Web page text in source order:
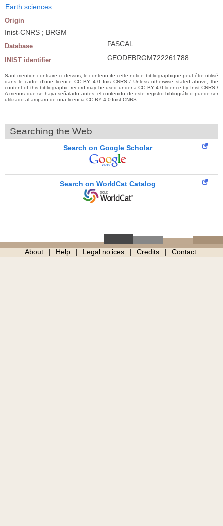
Earth sciences
Origin
Inist-CNRS ; BRGM
Database PASCAL
INIST identifier GEODEBRGM722261788
Sauf mention contraire ci-dessus, le contenu de cette notice bibliographique peut être utilisé
dans le cadre d’une licence CC BY 4.0 Inist-CNRS / Unless otherwise stated above, the
content of this bibliographic record may be used under a CC BY 4.0 licence by Inist-CNRS /
A menos que se haya señalado antes, el contenido de este registro bibliográfico puede ser
utilizado al amparo de una licencia CC BY 4.0 Inist-CNRS
Searching the Web
Search on Google Scholar
Search on WorldCat Catalog
About Help Legal notices Credits Contact